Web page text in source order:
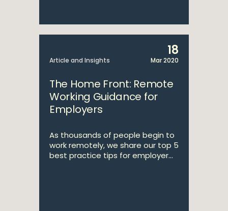
Article and Insights
18
Mar 2020
The Home Front: Remote
Working Guidance for
Employers
As thousands of people begin to
work remotely, we share our top 5
best practice tips for employer...